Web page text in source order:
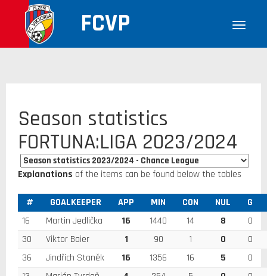
FCVP
Season statistics
FORTUNA:LIGA 2023/2024
Explanations of the items can be found below the tables
# GOALKEEPER APP MIN CON NUL
G
16
Martin Jedlička 16 1440 14 8
0
30
Viktor Baier 1 90 1 0
0
36
Jindřich Staněk 16 1356 16 5
0